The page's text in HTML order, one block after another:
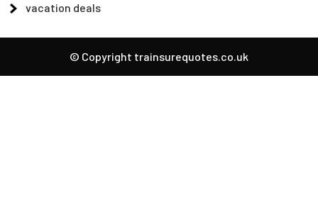
vacation deals
© Copyright trainsurequotes.co.uk